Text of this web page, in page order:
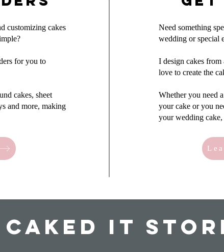
customizing cakes
for you to
cakes, sheet
and more, making
Need something
wedding or special
I design cakes
love to create the
Whether you need
your cake or you
your wedding
Caked It